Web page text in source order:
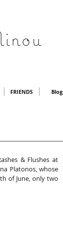
FRIENDS Blog
& Flushes at
Platonos, whose
of June, only two